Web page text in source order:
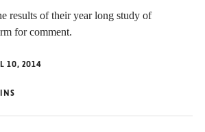
results of their year long study of
for comment.
10, 2014